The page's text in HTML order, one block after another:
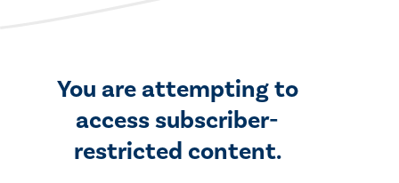
You are attempting to
access subscriber-
restricted content.